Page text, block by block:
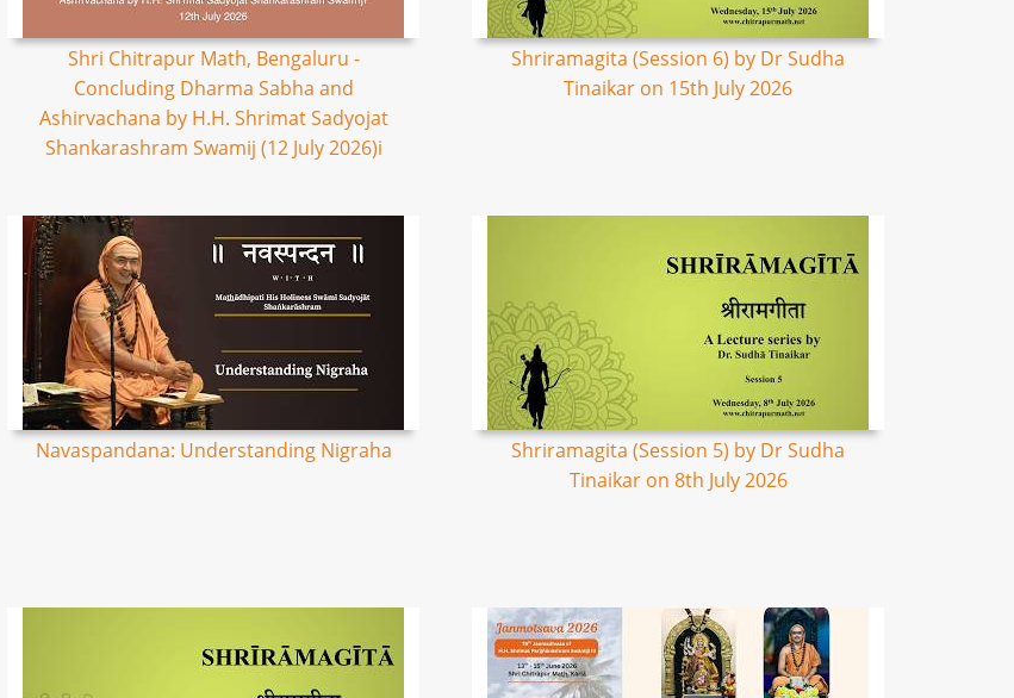
Shri Chitrapur Math, Bengaluru -
Concluding Dharma Sabha and
Ashirvachana by H.H. Shrimat Sadyojat
Shankarashram Swamij (12 July 2026)i
Shriramagita (Session 6) by Dr Sudha
Tinaikar on 15th July 2026
Navaspandana: Understanding Nigraha
Shriramagita (Session 5) by Dr Sudha
Tinaikar on 8th July 2026